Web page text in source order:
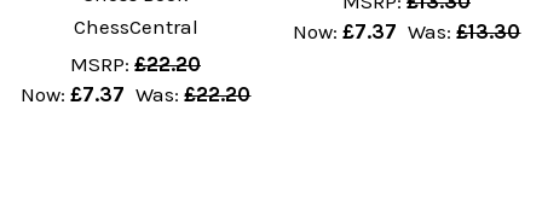
ChessCentral
MSRP: £22.20
Now: £7.37 Was: £22.20
Now: £7.37 Was: £13.30